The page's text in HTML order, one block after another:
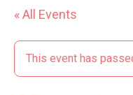
« All Events
This event has